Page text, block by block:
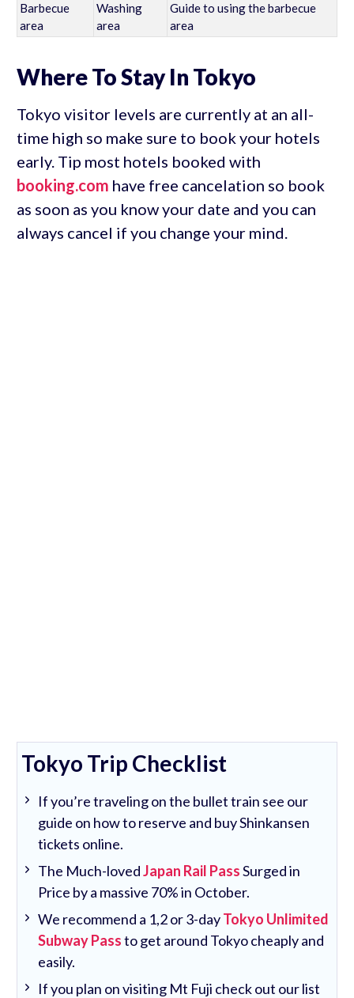
Barbecue
area
Washing
area
Guide to using the barbecue
area
Where To Stay In Tokyo
Tokyo visitor levels are currently at an all-
time high so make sure to book your hotels
early. Tip most hotels booked with
booking.com have free cancelation so book
as soon as you know your date and you can
always cancel if you change your mind.
Tokyo Trip Checklist
If you’re traveling on the bullet train see our
guide on how to reserve and buy Shinkansen
tickets online.
The Much-lovedJapan Rail PassSurged in
Price by a massive 70% in October.
We recommend a 1,2 or 3-dayTokyo Unlimited
Subway Passto get around Tokyo cheaply and
easily.
If you plan on visiting Mt Fuji check out our list